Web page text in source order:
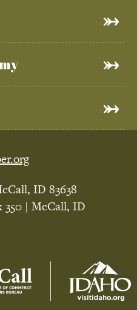
ID 83638
350 | McCall, ID